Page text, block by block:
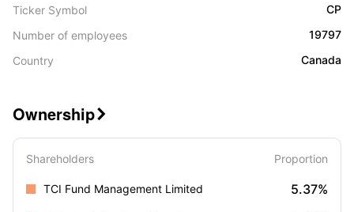
Ticker Symbol
CP
Number of employees
19797
Country
Canada
Ownership
Shareholders Proportion
TCI Fund Management Limited 5.37%